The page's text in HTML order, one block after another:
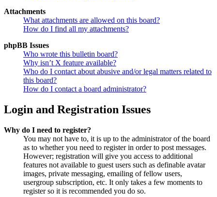
Attachments
What attachments are allowed on this board?
How do I find all my attachments?
phpBB Issues
Who wrote this bulletin board?
Why isn’t X feature available?
Who do I contact about abusive and/or legal matters related to
this board?
How do I contact a board administrator?
Login and Registration Issues
Why do I need to register?
You may not have to, it is up to the administrator of the board
as to whether you need to register in order to post messages.
However; registration will give you access to additional
features not available to guest users such as definable avatar
images, private messaging, emailing of fellow users,
usergroup subscription, etc. It only takes a few moments to
register so it is recommended you do so.